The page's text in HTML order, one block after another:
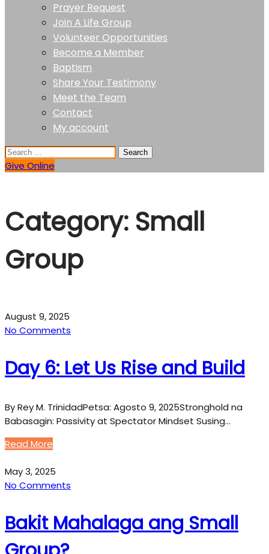
Prayer Request
Join A Life Group
Volunteer Opportunities
Become a Member
Baptism
Share Your Testimony
Meet the Team
Contact
My account
Give Online
Category: Small
Group
August 9, 2025
No Comments
Day 6: Let Us Rise and Build
By Rey M. TrinidadPetsa: Agosto 9, 2025Stronghold na
Babasagin: Passivity at Spectator Mindset Susing…
Read More
May 3, 2025
No Comments
Bakit Mahalaga ang Small